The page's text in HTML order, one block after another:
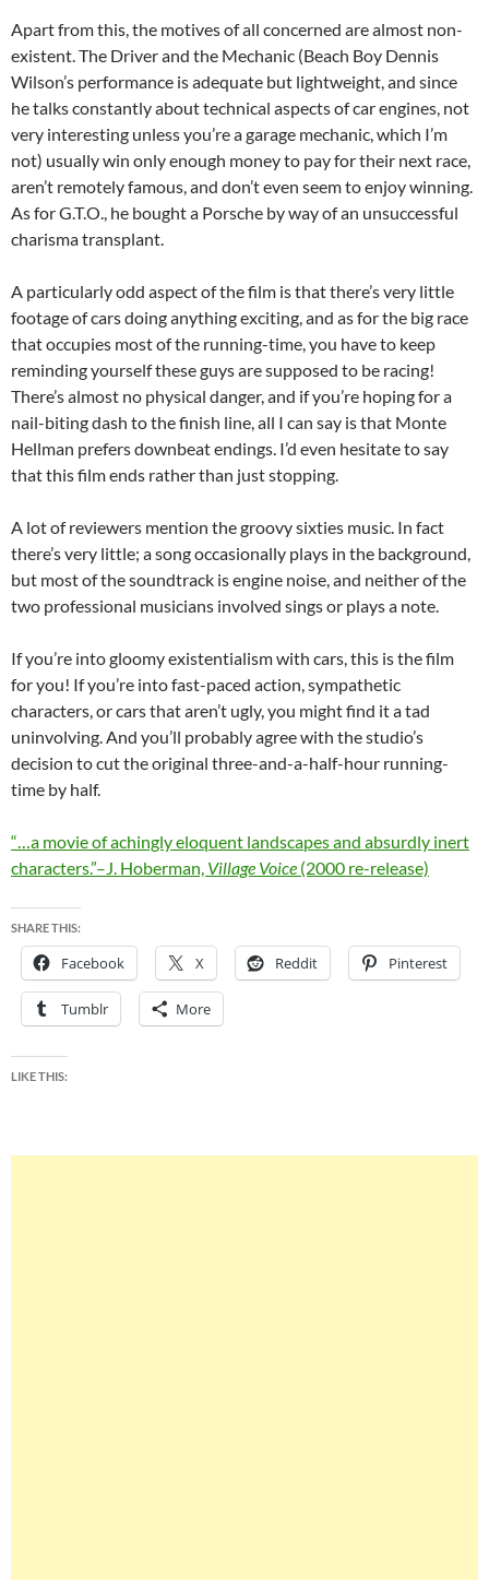
Apart from this, the motives of all concerned are almost non-
existent. The Driver and the Mechanic (Beach Boy Dennis
Wilson’s performance is adequate but lightweight, and since
he talks constantly about technical aspects of car engines, not
very interesting unless you’re a garage mechanic, which I’m
not) usually win only enough money to pay for their next race,
aren’t remotely famous, and don’t even seem to enjoy winning.
As for G.T.O., he bought a Porsche by way of an unsuccessful
charisma transplant.
A particularly odd aspect of the film is that there’s very little
footage of cars doing anything exciting, and as for the big race
that occupies most of the running-time, you have to keep
reminding yourself these guys are supposed to be racing!
There’s almost no physical danger, and if you’re hoping for a
nail-biting dash to the finish line, all I can say is that Monte
Hellman prefers downbeat endings. I’d even hesitate to say
that this film ends rather than just stopping.
A lot of reviewers mention the groovy sixties music. In fact
there’s very little; a song occasionally plays in the background,
but most of the soundtrack is engine noise, and neither of the
two professional musicians involved sings or plays a note.
If you’re into gloomy existentialism with cars, this is the film
for you! If you’re into fast-paced action, sympathetic
characters, or cars that aren’t ugly, you might find it a tad
uninvolving. And you’ll probably agree with the studio’s
decision to cut the original three-and-a-half-hour running-
time by half.
“…a movie of achingly eloquent landscapes and absurdly inert
characters.”–J. Hoberman, Village Voice (2000 re-release)
SHARE THIS:
Facebook X Reddit Pinterest
Tumblr More
LIKE THIS: